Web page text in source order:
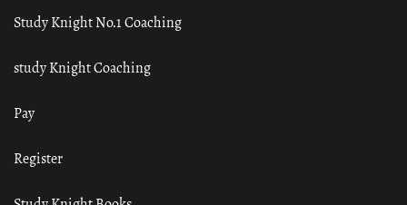
Study Knight No.1 Coaching
study Knight Coaching
Pay
Register